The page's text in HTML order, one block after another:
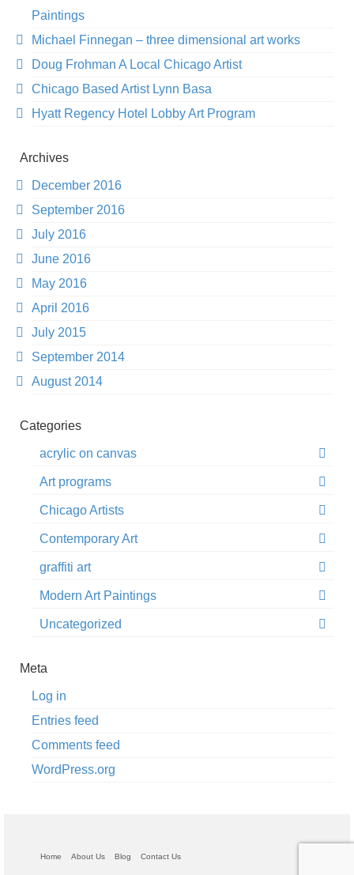
Paintings
Michael Finnegan – three dimensional art works
Doug Frohman A Local Chicago Artist
Chicago Based Artist Lynn Basa
Hyatt Regency Hotel Lobby Art Program
Archives
December 2016
September 2016
July 2016
June 2016
May 2016
April 2016
July 2015
September 2014
August 2014
Categories
acrylic on canvas
Art programs
Chicago Artists
Contemporary Art
graffiti art
Modern Art Paintings
Uncategorized
Meta
Log in
Entries feed
Comments feed
WordPress.org
Home About Us Blog Contact Us